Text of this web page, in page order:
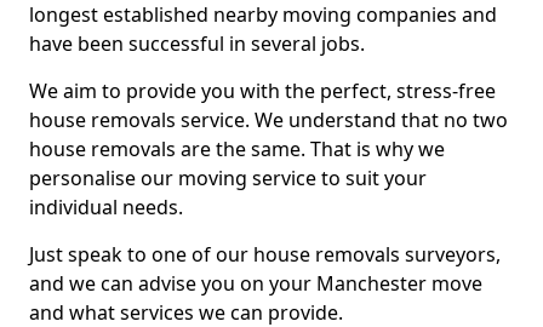
longest established nearby moving companies and
have been successful in several jobs.
We aim to provide you with the perfect, stress-free
house removals service. We understand that no two
house removals are the same. That is why we
personalise our moving service to suit your
individual needs.
Just speak to one of our house removals surveyors,
and we can advise you on your Manchester move
and what services we can provide.